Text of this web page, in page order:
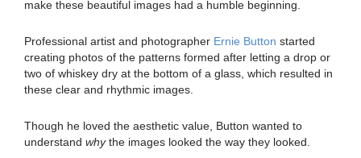
make these beautiful images had a humble beginning.
Professional artist and photographer Ernie Button started
creating photos of the patterns formed after letting a drop or
two of whiskey dry at the bottom of a glass, which resulted in
these clear and rhythmic images.
Though he loved the aesthetic value, Button wanted to
understand whythe images looked the way they looked.